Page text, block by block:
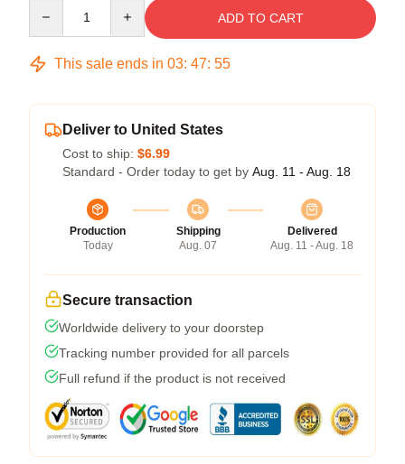
ADD TO CART
This sale ends in 03: 47: 54
Deliver to United States
Cost to ship: $6.99
Standard - Order today to get by Aug. 11 - Aug. 18
Production
Today
Shipping
Aug. 07
Delivered
Aug. 11 - Aug. 18
Secure transaction
Worldwide delivery to your doorstep
Tracking number provided for all parcels
Full refund if the product is not received